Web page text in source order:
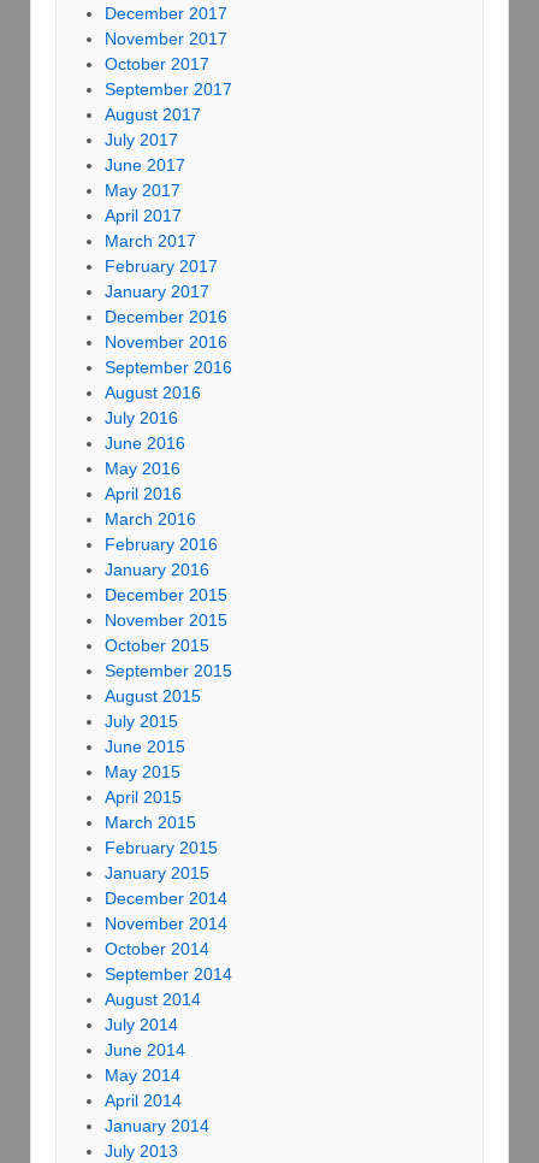
December 2017
November 2017
October 2017
September 2017
August 2017
July 2017
June 2017
May 2017
April 2017
March 2017
February 2017
January 2017
December 2016
November 2016
September 2016
August 2016
July 2016
June 2016
May 2016
April 2016
March 2016
February 2016
January 2016
December 2015
November 2015
October 2015
September 2015
August 2015
July 2015
June 2015
May 2015
April 2015
March 2015
February 2015
January 2015
December 2014
November 2014
October 2014
September 2014
August 2014
July 2014
June 2014
May 2014
April 2014
January 2014
July 2013